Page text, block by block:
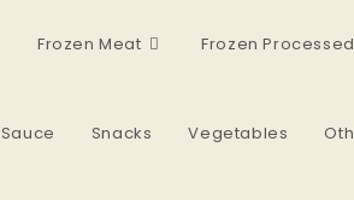
Frozen Meat Frozen
Sauce Snacks Vegetables